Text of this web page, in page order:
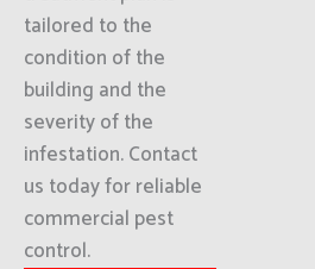
tailored to the
condition of the
building and the
severity of the
infestation. Contact
us today for reliable
commercial pest
control.